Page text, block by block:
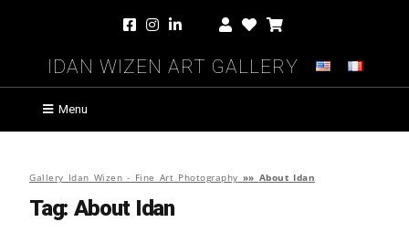
Idan Wizen Art Gallery
Menu
Gallery Idan Wizen - Fine Art Photography »» About Idan
Tag: About Idan